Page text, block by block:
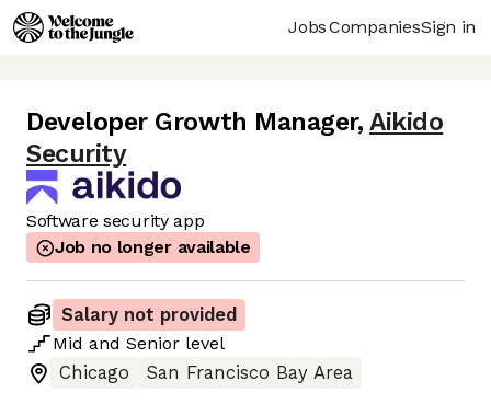
JobsCompaniesSign in
Developer Growth Manager, Aikido
Security
Software security app
Job no longer available
Salary not provided
Mid and Senior level
Chicago
San Francisco Bay Area